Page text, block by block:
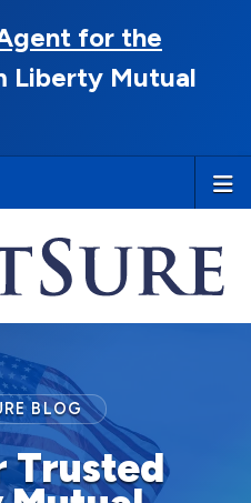
for the
Liberty Mutual
Trusted
BLOG